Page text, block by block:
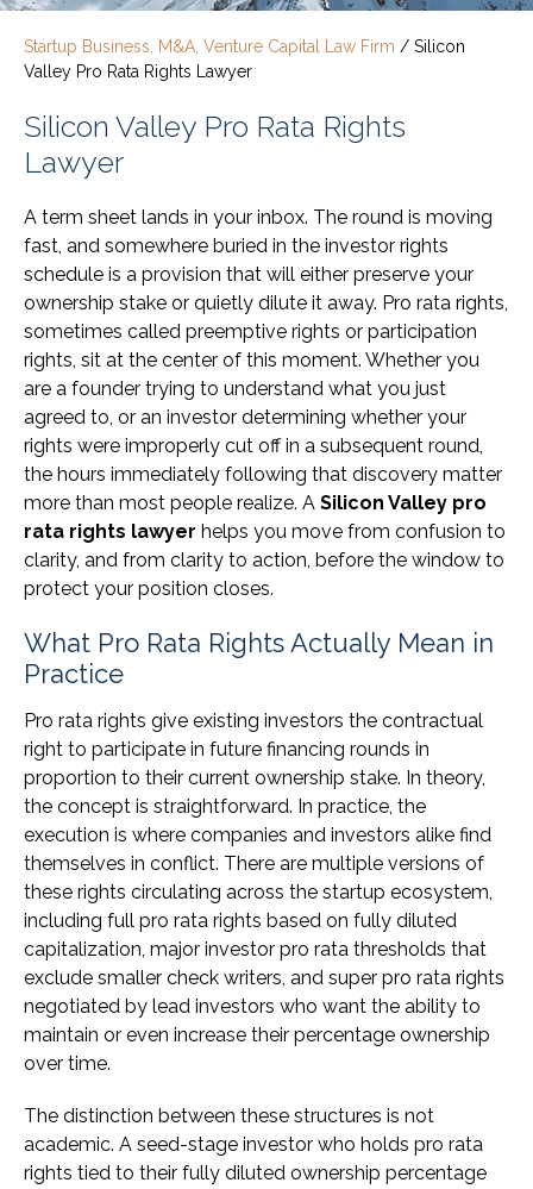
Startup Business, M&A, Venture Capital Law Firm / Silicon
Valley Pro Rata Rights Lawyer
Silicon Valley Pro Rata Rights
Lawyer
A term sheet lands in your inbox. The round is moving
fast, and somewhere buried in the investor rights
schedule is a provision that will either preserve your
ownership stake or quietly dilute it away. Pro rata rights,
sometimes called preemptive rights or participation
rights, sit at the center of this moment. Whether you
are a founder trying to understand what you just
agreed to, or an investor determining whether your
rights were improperly cut off in a subsequent round,
the hours immediately following that discovery matter
more than most people realize. A Silicon Valley pro
rata rights lawyer helps you move from confusion to
clarity, and from clarity to action, before the window to
protect your position closes.
What Pro Rata Rights Actually Mean in
Practice
Pro rata rights give existing investors the contractual
right to participate in future financing rounds in
proportion to their current ownership stake. In theory,
the concept is straightforward. In practice, the
execution is where companies and investors alike find
themselves in conflict. There are multiple versions of
these rights circulating across the startup ecosystem,
including full pro rata rights based on fully diluted
capitalization, major investor pro rata thresholds that
exclude smaller check writers, and super pro rata rights
negotiated by lead investors who want the ability to
maintain or even increase their percentage ownership
over time.
The distinction between these structures is not
academic. A seed-stage investor who holds pro rata
rights tied to their fully diluted ownership percentage